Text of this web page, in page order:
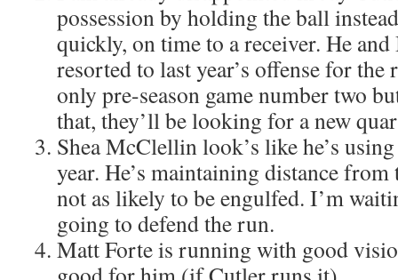
possession by holding the ball
quickly, on time to a receiver. He
resorted to last year’s offense for
only pre-season game number two
that, they’ll be looking for a new
Shea McClellin look’s like he’s
year. He’s maintaining distance from
not as likely to be engulfed. I’m
going to defend the run.
Matt Forte is running with good